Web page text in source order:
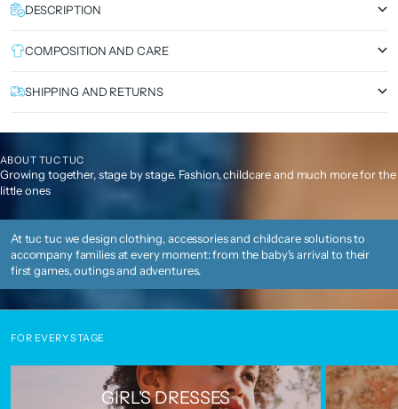
DESCRIPTION
COMPOSITION AND CARE
SHIPPING AND RETURNS
ABOUT TUC TUC
Growing together, stage by stage. Fashion, childcare and much more for the
little ones
At tuc tuc we design clothing, accessories and childcare solutions to
accompany families at every moment: from the baby's arrival to their
first games, outings and adventures.
FOR EVERY STAGE
GIRL'S DRESSES